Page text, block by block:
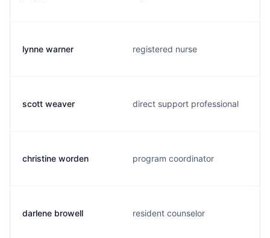
lynne warner registered nurse
scott weaver direct support professional
christine worden program coordinator
darlene browell resident counselor